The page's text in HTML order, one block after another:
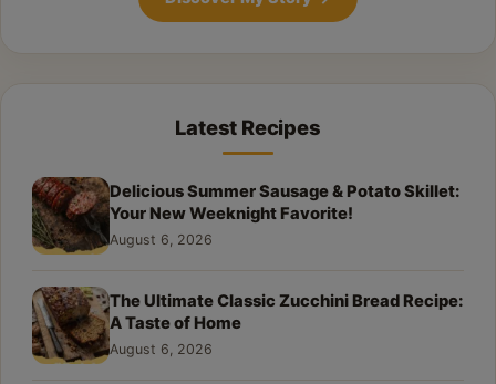
Latest Recipes
Delicious Summer Sausage & Potato Skillet:
Your New Weeknight Favorite!
August 6, 2026
The Ultimate Classic Zucchini Bread Recipe:
A Taste of Home
August 6, 2026